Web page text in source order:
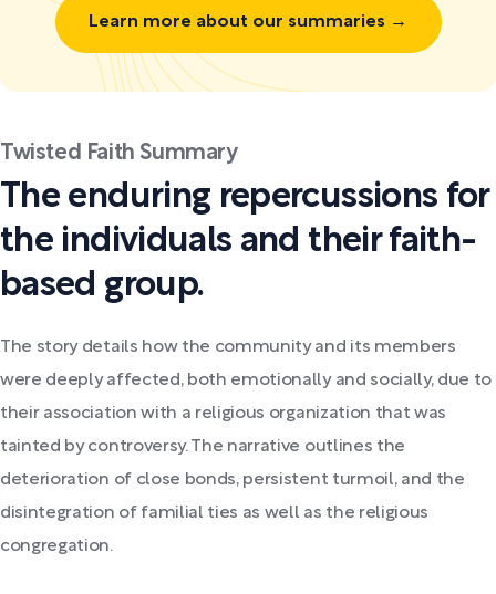
Learn more about our summaries →
Twisted Faith Summary
The enduring repercussions for
the individuals and their faith-
based group.
The story details how the community and its members
were deeply affected, both emotionally and socially, due to
their association with a religious organization that was
tainted by controversy. The narrative outlines the
deterioration of close bonds, persistent turmoil, and the
disintegration of familial ties as well as the religious
congregation.